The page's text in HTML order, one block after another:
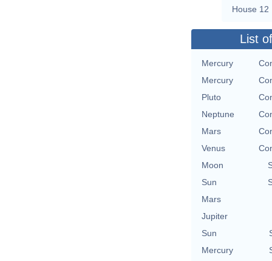
House 12
List
Mercury
Mercury
Pluto
Neptune
Mars
Venus
Moon
Sun
Mars
Jupiter
Sun
Mercury